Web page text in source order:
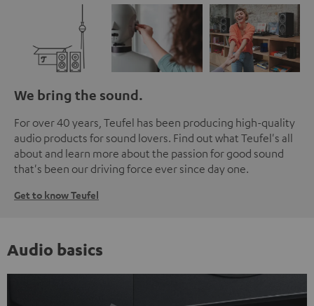
We bring the sound.
For over 40 years, Teufel has been producing high-quality
audio products for sound lovers. Find out what Teufel's all
about and learn more about the passion for good sound
that's been our driving force ever since day one.
Get to know Teufel
Audio basics